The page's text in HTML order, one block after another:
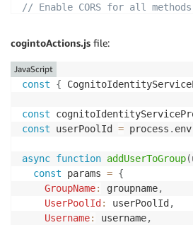
// Enable CORS for all methods
  res
header ('Access-Control-
  res
header
next
});
// Only perform tasks if the
const allowedGroup = process.
const checkGroup = function (
if (req.path ==
return next ();
cogintoActions.js file:
const {
const
const userPoolId = process . env
async function addUserToGroup(
const params = {
GroupName: groupname,
UserPoolId : userPoolId ,
Username: username,
JavaScript